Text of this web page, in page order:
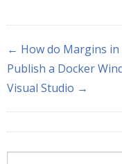
← How do Margins in
Publish a Docker
Visual Studio →